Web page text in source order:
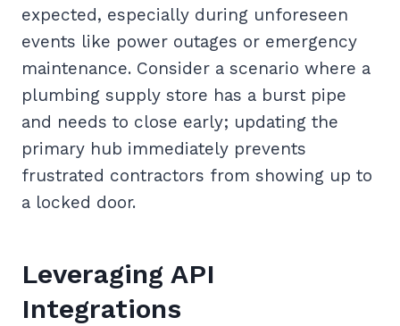
expected, especially during unforeseen
events like power outages or emergency
maintenance. Consider a scenario where a
plumbing supply store has a burst pipe
and needs to close early; updating the
primary hub immediately prevents
frustrated contractors from showing up to
a locked door.
Leveraging API
Integrations